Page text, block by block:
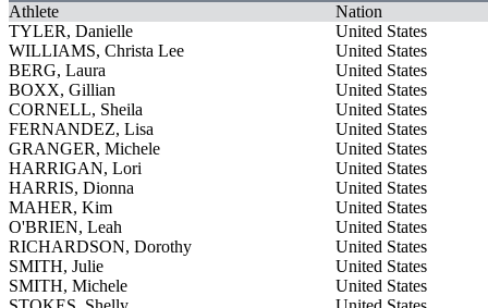
Athlete
Nation
TYLER, Danielle
United States
WILLIAMS, Christa Lee
United States
BERG, Laura
United States
BOXX, Gillian
United States
CORNELL, Sheila
United States
FERNANDEZ, Lisa
United States
GRANGER, Michele
United States
HARRIGAN, Lori
United States
HARRIS, Dionna
United States
MAHER, Kim
United States
O'BRIEN, Leah
United States
RICHARDSON, Dorothy
United States
SMITH, Julie
United States
SMITH, Michele
United States